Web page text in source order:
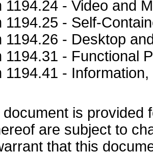
1194.24 - Video and
1194.25 - Self-
1194.26 - Desktop
1194.31 - Functional
1194.41 -
document is provided
are subject to
that this